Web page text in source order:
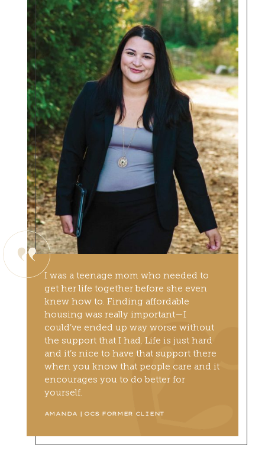
I was a teenage mom who needed to
get her life together before she even
knew how to. Finding affordable
housing was really important—I
could’ve ended up way worse without
the support that I had. Life is just hard
and it’s nice to have that support there
when you know that people care and it
encourages you to do better for
yourself.
AMANDA | OCS FORMER CLIENT